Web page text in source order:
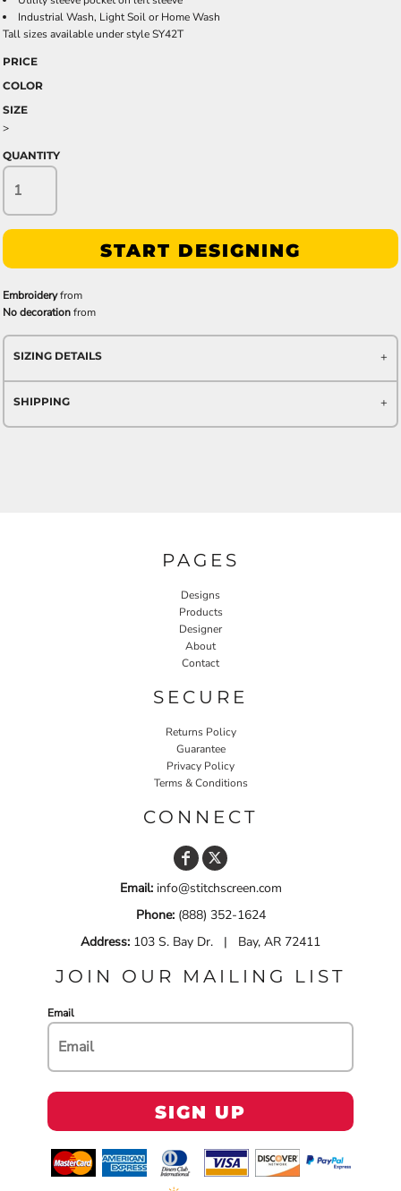
Industrial Wash, Light Soil or Home Wash
Tall sizes available under style SY42T
PRICE
COLOR
SIZE
>
QUANTITY
START DESIGNING
Embroideryfrom
No decorationfrom
SIZING DETAILS
SHIPPING
PAGES
Designs
Products
Designer
About
Contact
SECURE
Returns Policy
Guarantee
Privacy Policy
Terms & Conditions
CONNECT
Email:info@stitchscreen.com
Phone:(888) 352-1624
Address: 103 S. Bay Dr. | Bay, AR 72411
JOIN OUR MAILING LIST
Email
SIGN UP